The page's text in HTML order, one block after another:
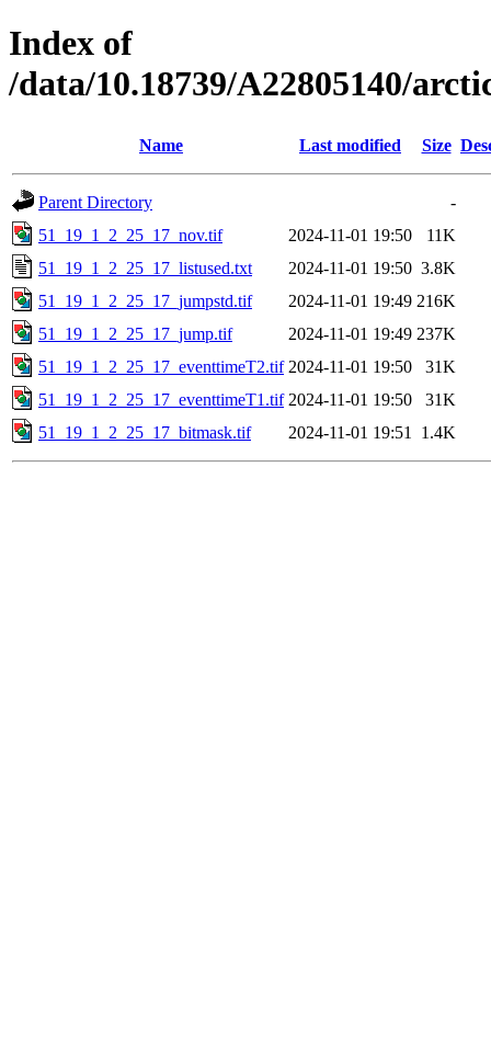
Index of
/data/10.18739/A22805140/
Name Last modified Size
Parent Directory
-
51_19_1_2_25_17_nov.tif
2024-11-01 19:50
11K
51_19_1_2_25_17_listused.txt
2024-11-01 19:50 3.8K
51_19_1_2_25_17_jumpstd.tif
2024-11-01 19:49 216K
51_19_1_2_25_17_jump.tif
2024-11-01 19:49 237K
51_19_1_2_25_17_eventtimeT2.tif 2024-11-01 19:50
31K
51_19_1_2_25_17_eventtimeT1.tif 2024-11-01 19:50
31K
51_19_1_2_25_17_bitmask.tif
2024-11-01 19:51 1.4K